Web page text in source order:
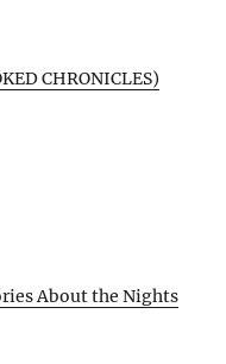
CHRONICLES)
About the Nights